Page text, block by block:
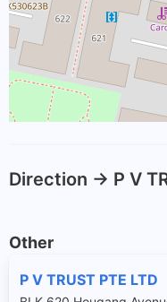
Direction -> P V
Other
P V TRUST PTE LTD